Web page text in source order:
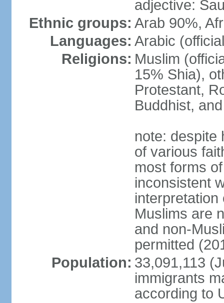
adjective:
Ethnic groups: Arab 90%,
Languages: Arabic
Religions: Muslim
15% Shia),
Protestant,
Buddhist,
note: despite
of various
most forms
inconsistent
Muslims are
and non-
permitted
Population: 33,091,113
immigrants
according to